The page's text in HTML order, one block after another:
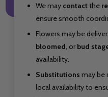
We may contactthe
ensure smooth
Flowers may be
bloomed, or bud
availability.
Substitutions may be
local availability to